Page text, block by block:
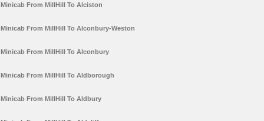
Minicab From MillHill To Alciston
Minicab From MillHill To Alconbury-Weston
Minicab From MillHill To Alconbury
Minicab From MillHill To Aldborough
Minicab From MillHill To Aldbury